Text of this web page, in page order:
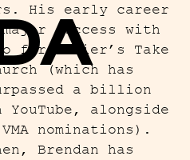
His early career
success with
for Hozier’s Take
(which has
a billion
YouTube, alongside
VMA nominations).
Brendan has